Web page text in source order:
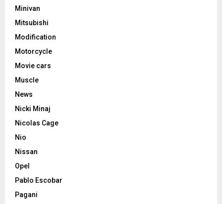
Minivan
Mitsubishi
Modification
Motorcycle
Movie cars
Muscle
News
Nicki Minaj
Nicolas Cage
Nio
Nissan
Opel
Pablo Escobar
Pagani